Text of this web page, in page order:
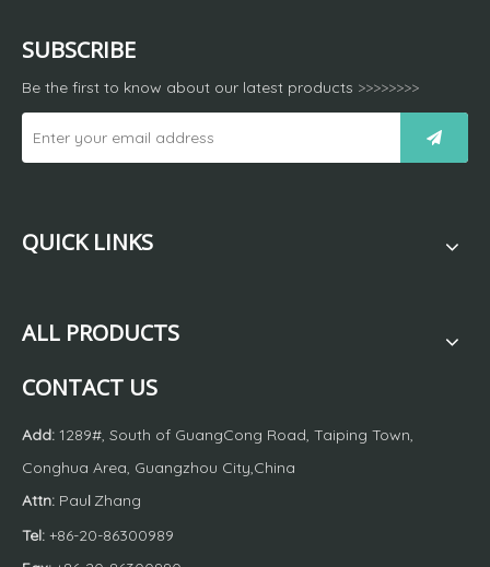
SUBSCRIBE
Be the first to know about our latest products >>>>>>>>
QUICK LINKS
ALL PRODUCTS
CONTACT US
Add: 1289#, South of GuangCong Road, Taiping Town,
Conghua Area, Guangzhou City,China
Attn: Paul Zhang
Tel: +86-20-86300989